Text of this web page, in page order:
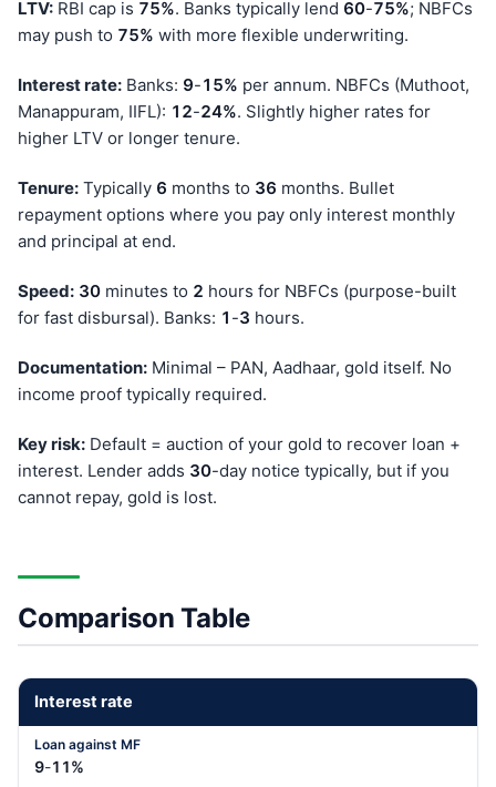
LTV: RBI cap is 75%. Banks typically lend 60-75%; NBFCs
may push to 75% with more flexible underwriting.
Interest rate: Banks: 9-15% per annum. NBFCs (Muthoot,
Manappuram, IIFL): 12-24%. Slightly higher rates for
higher LTV or longer tenure.
Tenure: Typically 6 months to 36 months. Bullet
repayment options where you pay only interest monthly
and principal at end.
Speed: 30 minutes to 2 hours for NBFCs (purpose-built
for fast disbursal). Banks: 1 -3 hours.
Documentation: Minimal – PAN, Aadhaar, gold itself. No
income proof typically required.
Key risk: Default = auction of your gold to recover loan +
interest. Lender adds 30-day notice typically, but if you
cannot repay, gold is lost.
Comparison Table
Interest rate
9-11%